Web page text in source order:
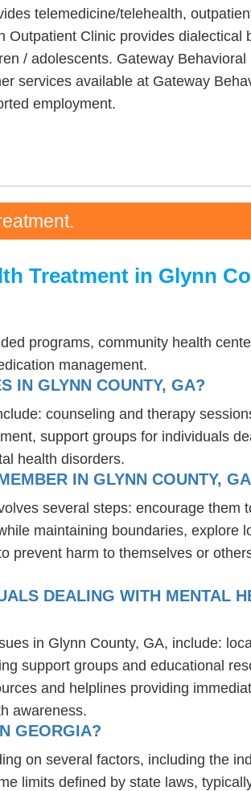
telemedicine/telehealth,
Clinic provides dialectical
/ adolescents. Gateway
services available at Gateway
employment.
Treatment in Glynn
programs, community health
management.
IN GLYNN COUNTY, GA?
counseling and therapy
support groups for individuals
health disorders.
IN GLYNN COUNTY,
several steps: encourage them
maintaining boundaries, explore
prevent harm to themselves or
DEALING WITH MENTAL
in Glynn County, GA, include:
support groups and educational
and helplines providing
awareness.
GEORGIA?
on several factors, including the
limits defined by state laws,